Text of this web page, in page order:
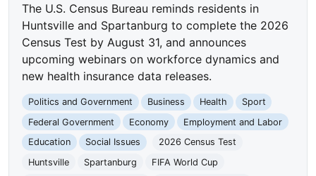
The U.S. Census Bureau reminds residents in
Huntsville and Spartanburg to complete the 2026
Census Test by August 31, and announces
upcoming webinars on workforce dynamics and
new health insurance data releases.
Politics and Government Business Health
Sport
Federal Government
Economy
Employment and Labor
Education
Social Issues
2026 Census Test
Huntsville
Spartanburg
FIFA World Cup